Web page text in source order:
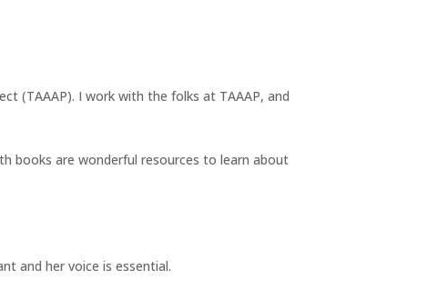
(TAAAP). I work with the folks at TAAAP, and
books are wonderful resources to learn about
and her voice is essential.